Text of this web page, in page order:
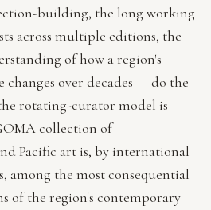
building, the long working
across multiple editions, the
of how a region's
over decades — do the
rotating-curator model is
collection of
Pacific art is, by international
among the most consequential
of the region's contemporary